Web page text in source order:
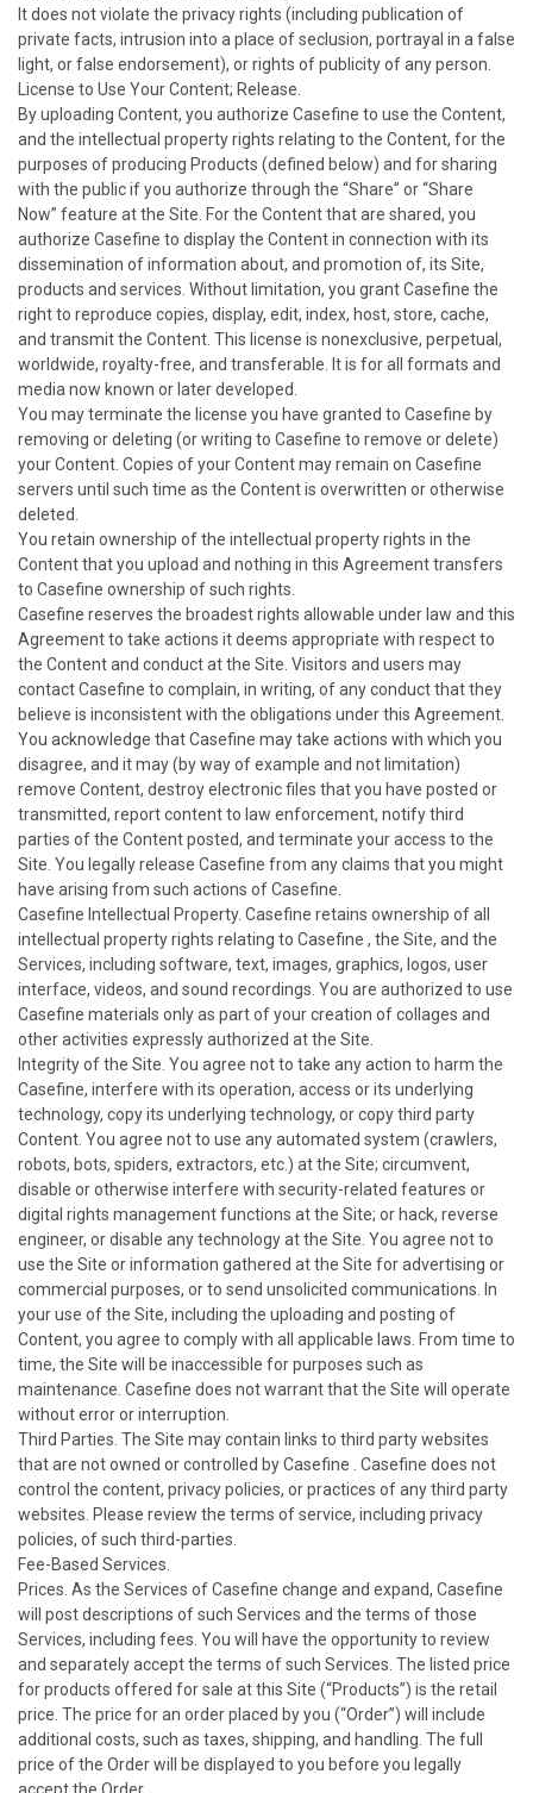
It does not violate the privacy rights (including publication of
private facts, intrusion into a place of seclusion, portrayal in a false
light, or false endorsement), or rights of publicity of any person.
License to Use Your Content; Release.
By uploading Content, you authorize Casefine to use the Content,
and the intellectual property rights relating to the Content, for the
purposes of producing Products (defined below) and for sharing
with the public if you authorize through the “Share” or “Share
Now” feature at the Site. For the Content that are shared, you
authorize Casefine to display the Content in connection with its
dissemination of information about, and promotion of, its Site,
products and services. Without limitation, you grant Casefine the
right to reproduce copies, display, edit, index, host, store, cache,
and transmit the Content. This license is nonexclusive, perpetual,
worldwide, royalty-free, and transferable. It is for all formats and
media now known or later developed.
You may terminate the license you have granted to Casefine by
removing or deleting (or writing to Casefine to remove or delete)
your Content. Copies of your Content may remain on Casefine
servers until such time as the Content is overwritten or otherwise
deleted.
You retain ownership of the intellectual property rights in the
Content that you upload and nothing in this Agreement transfers
to Casefine ownership of such rights.
Casefine reserves the broadest rights allowable under law and this
Agreement to take actions it deems appropriate with respect to
the Content and conduct at the Site. Visitors and users may
contact Casefine to complain, in writing, of any conduct that they
believe is inconsistent with the obligations under this Agreement.
You acknowledge that Casefine may take actions with which you
disagree, and it may (by way of example and not limitation)
remove Content, destroy electronic files that you have posted or
transmitted, report content to law enforcement, notify third
parties of the Content posted, and terminate your access to the
Site. You legally release Casefine from any claims that you might
have arising from such actions of Casefine.
Casefine Intellectual Property. Casefine retains ownership of all
intellectual property rights relating to Casefine , the Site, and the
Services, including software, text, images, graphics, logos, user
interface, videos, and sound recordings. You are authorized to use
Casefine materials only as part of your creation of collages and
other activities expressly authorized at the Site.
Integrity of the Site. You agree not to take any action to harm the
Casefine, interfere with its operation, access or its underlying
technology, copy its underlying technology, or copy third party
Content. You agree not to use any automated system (crawlers,
robots, bots, spiders, extractors, etc.) at the Site; circumvent,
disable or otherwise interfere with security-related features or
digital rights management functions at the Site; or hack, reverse
engineer, or disable any technology at the Site. You agree not to
use the Site or information gathered at the Site for advertising or
commercial purposes, or to send unsolicited communications. In
your use of the Site, including the uploading and posting of
Content, you agree to comply with all applicable laws. From time to
time, the Site will be inaccessible for purposes such as
maintenance. Casefine does not warrant that the Site will operate
without error or interruption.
Third Parties. The Site may contain links to third party websites
that are not owned or controlled by Casefine . Casefine does not
control the content, privacy policies, or practices of any third party
websites. Please review the terms of service, including privacy
policies, of such third-parties.
Fee-Based Services.
Prices. As the Services of Casefine change and expand, Casefine
will post descriptions of such Services and the terms of those
Services, including fees. You will have the opportunity to review
and separately accept the terms of such Services. The listed price
for products offered for sale at this Site (“Products”) is the retail
price. The price for an order placed by you (“Order”) will include
additional costs, such as taxes, shipping, and handling. The full
price of the Order will be displayed to you before you legally